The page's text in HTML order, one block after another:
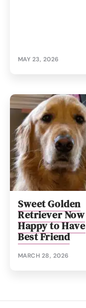
MAY 23, 2026
Sweet Golden
Retriever Now
Happy to Have
Best Friend
MARCH 28, 2026